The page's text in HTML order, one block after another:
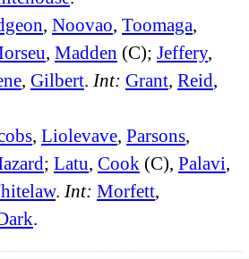
, Noovao, Toomaga,
, Madden (C); Jeffery,
, Gilbert. Int: Grant, Reid,
, Liolevave, Parsons,
; Latu, Cook (C), Palavi,
. Int: Morfett,
.